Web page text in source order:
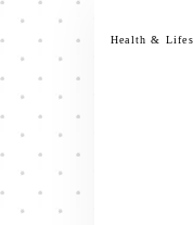
Skip
content
Health &